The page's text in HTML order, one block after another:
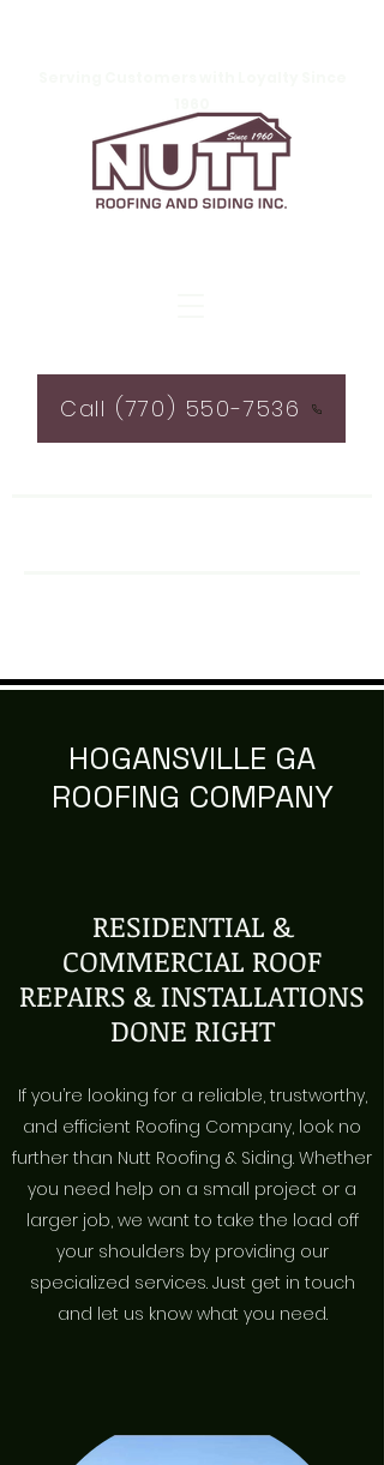
Call (770) 550-7536
HOGANSVILLE GA
ROOFING COMPANY
RESIDENTIAL &
COMMERCIAL ROOF
REPAIRS & INSTALLATIONS
DONE RIGHT
If you’re looking for a reliable, trustworthy,
and efficient Roofing Company, look no
further than Nutt Roofing & Siding. Whether
you need help on a small project or a
larger job, we want to take the load off
your shoulders by providing our
specialized services. Just get in touch
and let us know what you need.